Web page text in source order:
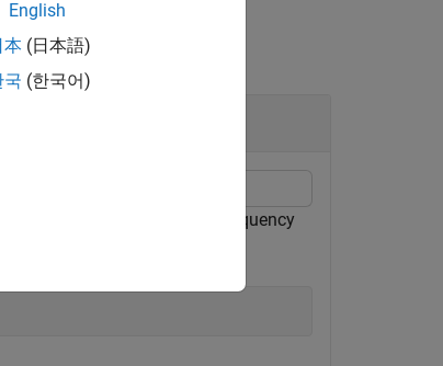
the computation on the frequency
English
本 (日本語)
국 (한국어)